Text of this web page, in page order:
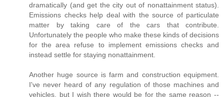
dramatically (and get the city out of nonattainment status).
Emissions checks help deal with the source of particulate
matter by taking care of the cars that contribute.
Unfortunately the people who make these kinds of decisions
for the area refuse to implement emissions checks and
instead settle for staying nonattainment.
Another huge source is farm and construction equipment.
I've never heard of any regulation of those machines and
vehicles, but I wish there would be for the same reason --